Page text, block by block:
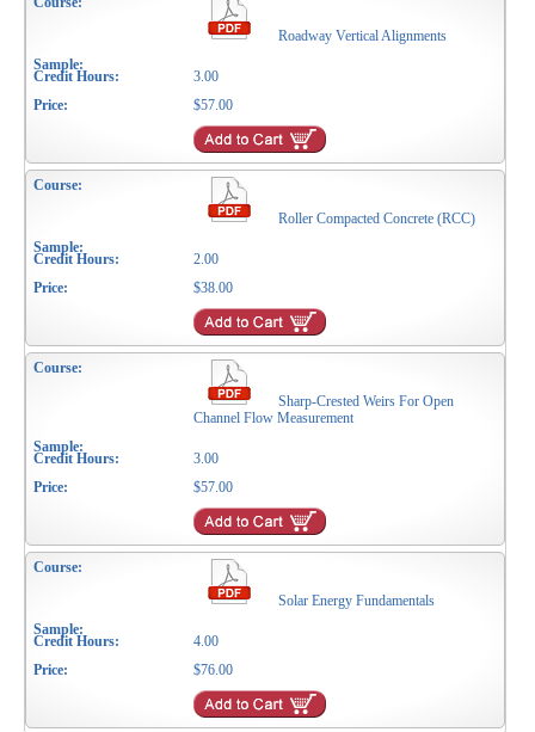
Roadway Vertical Alignments
3.00
$57.00
Roller Compacted Concrete (RCC)
2.00
$38.00
Sharp-Crested Weirs For Open
Channel Flow Measurement
3.00
$57.00
Solar Energy Fundamentals
4.00
$76.00